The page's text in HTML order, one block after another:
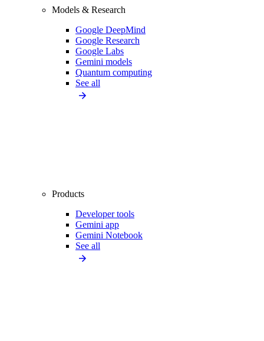
Models & Research
Google DeepMind
Google Research
Google Labs
Gemini models
Quantum computing
See all
Products
Developer tools
Gemini app
Gemini Notebook
See all